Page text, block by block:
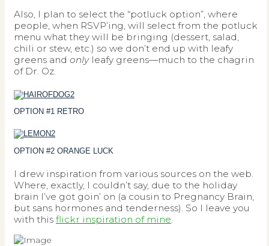
Also, I plan to select the “potluck option”, where
people, when RSVP’ing, will select from the potluck
menu what they will be bringing (dessert, salad,
chili or stew, etc.) so we don’t end up with leafy
greens and onlyleafy greens—much to the chagrin
of Dr. Oz.
OPTION #1 RETRO
OPTION #2 ORANGE LUCK
I drew inspiration from various sources on the web.
Where, exactly, I couldn’t say, due to the holiday
brain I’ve got goin’ on (a cousin to Pregnancy Brain,
but sans hormones and tenderness). So I leave you
with this flickr inspiration of mine.